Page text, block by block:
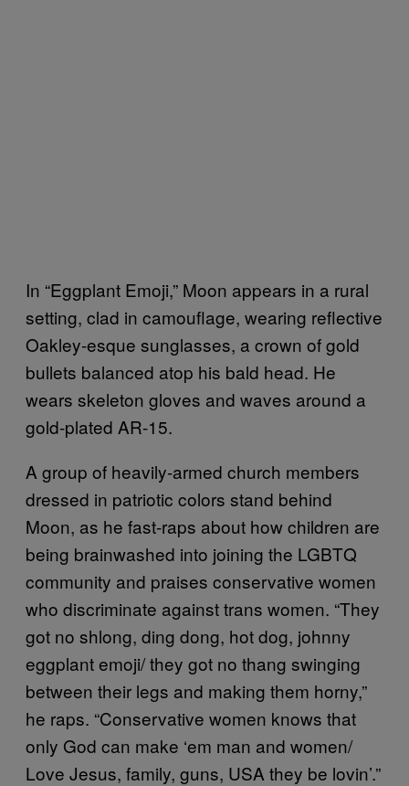
In “Eggplant Emoji,” Moon appears in a rural
setting, clad in camouflage, wearing reflective
Oakley-esque sunglasses, a crown of gold
bullets balanced atop his bald head. He
wears skeleton gloves and waves around a
gold-plated AR-15.
A group of heavily-armed church members
dressed in patriotic colors stand behind
Moon, as he fast-raps about how children are
being brainwashed into joining the LGBTQ
community and praises conservative women
who discriminate against trans women. “They
got no shlong, ding dong, hot dog, johnny
eggplant emoji/ they got no thang swinging
between their legs and making them horny,”
he raps. “Conservative women knows that
only God can make ‘em man and women/
Love Jesus, family, guns, USA they be lovin’.”